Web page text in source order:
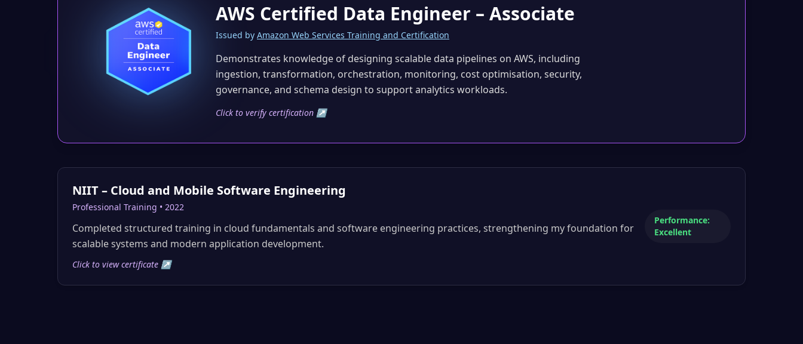
AWS Certified Data Engineer – Associate
Issued by Amazon Web Services Training and Certification
Demonstrates knowledge of designing scalable data pipelines on AWS, including
ingestion, transformation, orchestration, monitoring, cost optimisation, security,
governance, and schema design to support analytics workloads.
Click to verify certification ↗
NIIT – Cloud and Mobile Software Engineering
Professional Training • 2022
Completed structured training in cloud fundamentals and software engineering practices, strengthening my foundation for
scalable systems and modern application development.
Click to view certificate ↗
Performance:
Excellent